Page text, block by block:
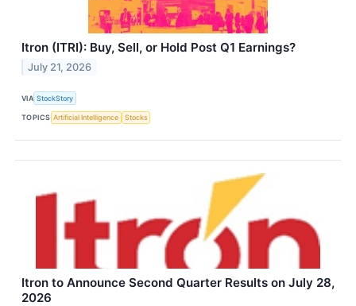
Itron (ITRI): Buy, Sell, or Hold Post Q1 Earnings?
July 21, 2026
VIA StockStory
TOPICS Artificial Intelligence Stocks
Itron to Announce Second Quarter Results on July 28,
2026